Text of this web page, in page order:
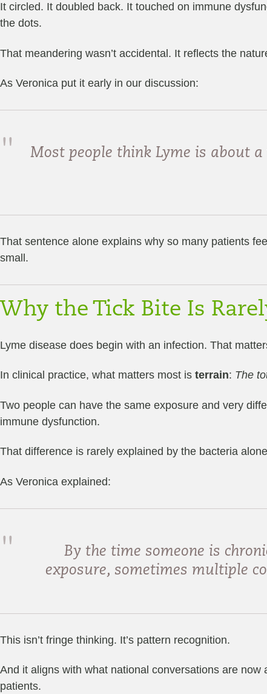
It circled. It doubled back. It touched on immune
the dots.
That meandering wasn’t accidental. It reflects the
As Veronica put it early in our discussion:
Most people think Lyme is about
That sentence alone explains why so many patients
small.
Why the Tick Bite Is
Lyme disease does begin with an infection. That
In clinical practice, what matters most is terrain: The
Two people can have the same exposure and very
immune dysfunction.
That difference is rarely explained by the bacteria
As Veronica explained:
By the time someone is
exposure, sometimes multiple
This isn’t fringe thinking. It’s pattern recognition.
And it aligns with what national conversations are
patients.